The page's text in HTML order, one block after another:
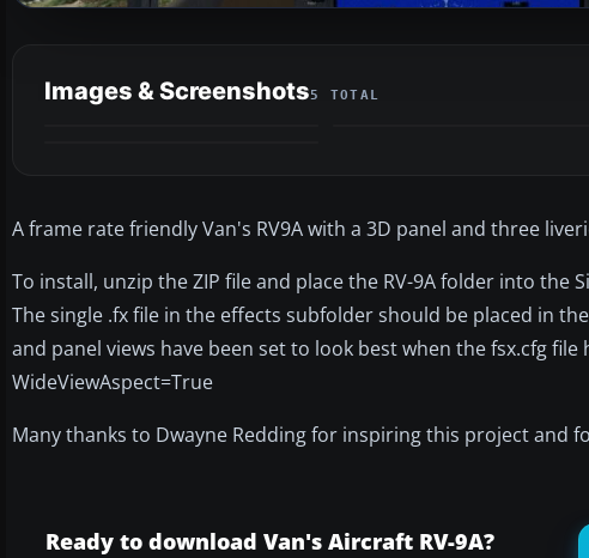
Images & Screenshots5 TOTAL
A frame rate friendly Van's RV9A with a 3D panel and three
To install, unzip the ZIP file and place the RV-9A folder into the
The single .fx file in the effects subfolder should be placed in
and panel views have been set to look best when the fsx.cfg
WideViewAspect=True
Many thanks to Dwayne Redding for inspiring this project and
Ready to download Van's Aircraft RV-9A?